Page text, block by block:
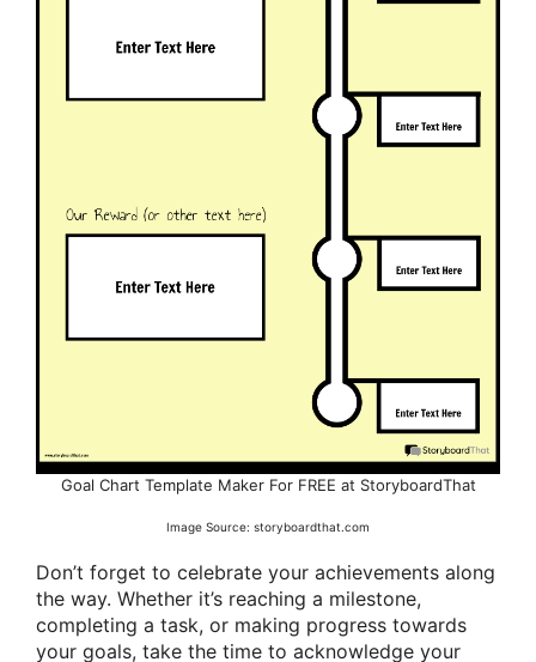
Goal Chart Template Maker For FREE at StoryboardThat
Image Source: storyboardthat.com
Don’t forget to celebrate your achievements along
the way. Whether it’s reaching a milestone,
completing a task, or making progress towards
your goals, take the time to acknowledge your